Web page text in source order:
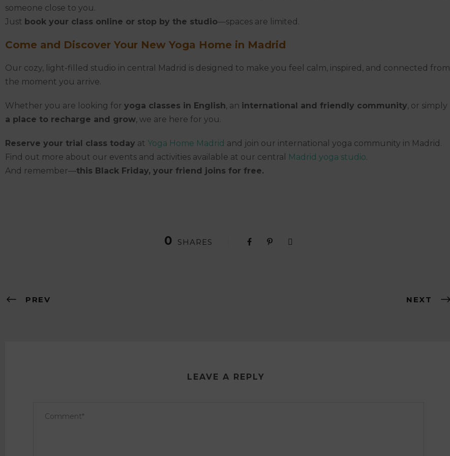
someone close to you.
Just book your class online or stop by the studio—spaces are limited.
Come and Discover Your New Yoga Home in Madrid
Our cozy, light-filled studio in central Madrid is designed to make you feel calm, inspired, and connected from
the moment you arrive.
Whether you are looking for yoga classes in English, an international and friendly community, or simply
a place to recharge and grow, we are here for you.
Reserve your trial class today at Yoga Home Madrid and join our international yoga community in Madrid.
Find out more about our events and activities available at our central
Madrid yoga studio.
And remember—this Black Friday, your friend joins for free.
0 SHARES
PREV NEXT
LEAVE A REPLY